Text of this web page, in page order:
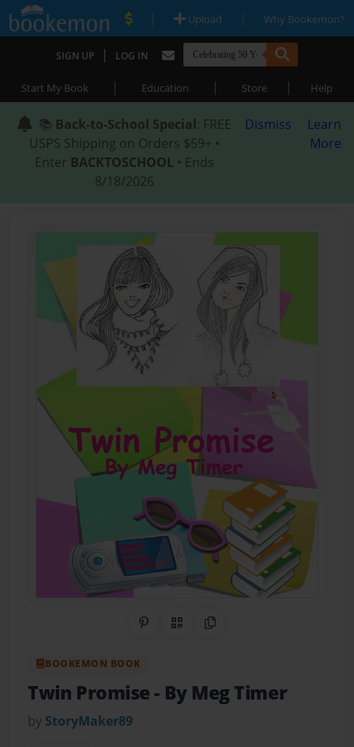
| Upload | Why Bookemon?
SIGN UP | LOG IN
Start My Book | Education | Store | Help
📚 Back-to-School Special: FREE
USPS Shipping on Orders $59+ •
Enter BACKTOSCHOOL • Ends
8/18/2026
Dismiss
Learn
More
Share on Pinterest
QR CodeCopy Link
BOOKEMON BOOK
Twin Promise- By Meg Timer
by StoryMaker89